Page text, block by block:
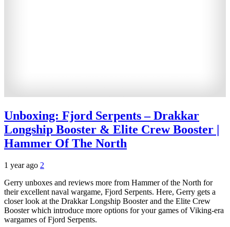
Unboxing: Fjord Serpents – Drakkar
Longship Booster & Elite Crew Booster |
Hammer Of The North
1 year ago 2
Gerry unboxes and reviews more from Hammer of the North for
their excellent naval wargame, Fjord Serpents. Here, Gerry gets a
closer look at the Drakkar Longship Booster and the Elite Crew
Booster which introduce more options for your games of Viking-era
wargames of Fjord Serpents.